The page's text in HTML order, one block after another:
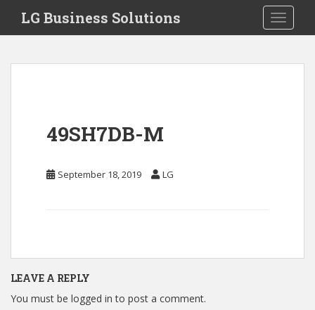
i
Toggle
LG Business Solutions
49SH7DB-M
September 18, 2019 LG
LEAVE A REPLY
You must be logged in to post a comment.